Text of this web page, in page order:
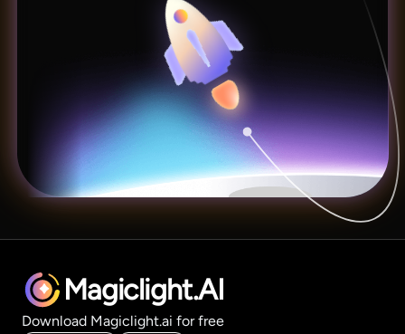
Magiclight.AI
Download Magiclight.ai for free